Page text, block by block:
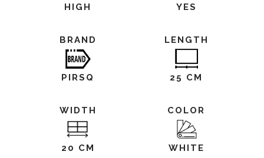
HIGH YES
BRAND
PIRSQ
LENGTH
25 CM
WIDTH
20 CM
COLOR
WHITE